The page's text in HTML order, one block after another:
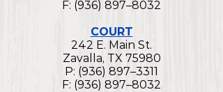
F: (936) 897–8032
COURT
242 E. Main St.
Zavalla, TX 75980
P: (936) 897–3311
F: (936) 897–8032